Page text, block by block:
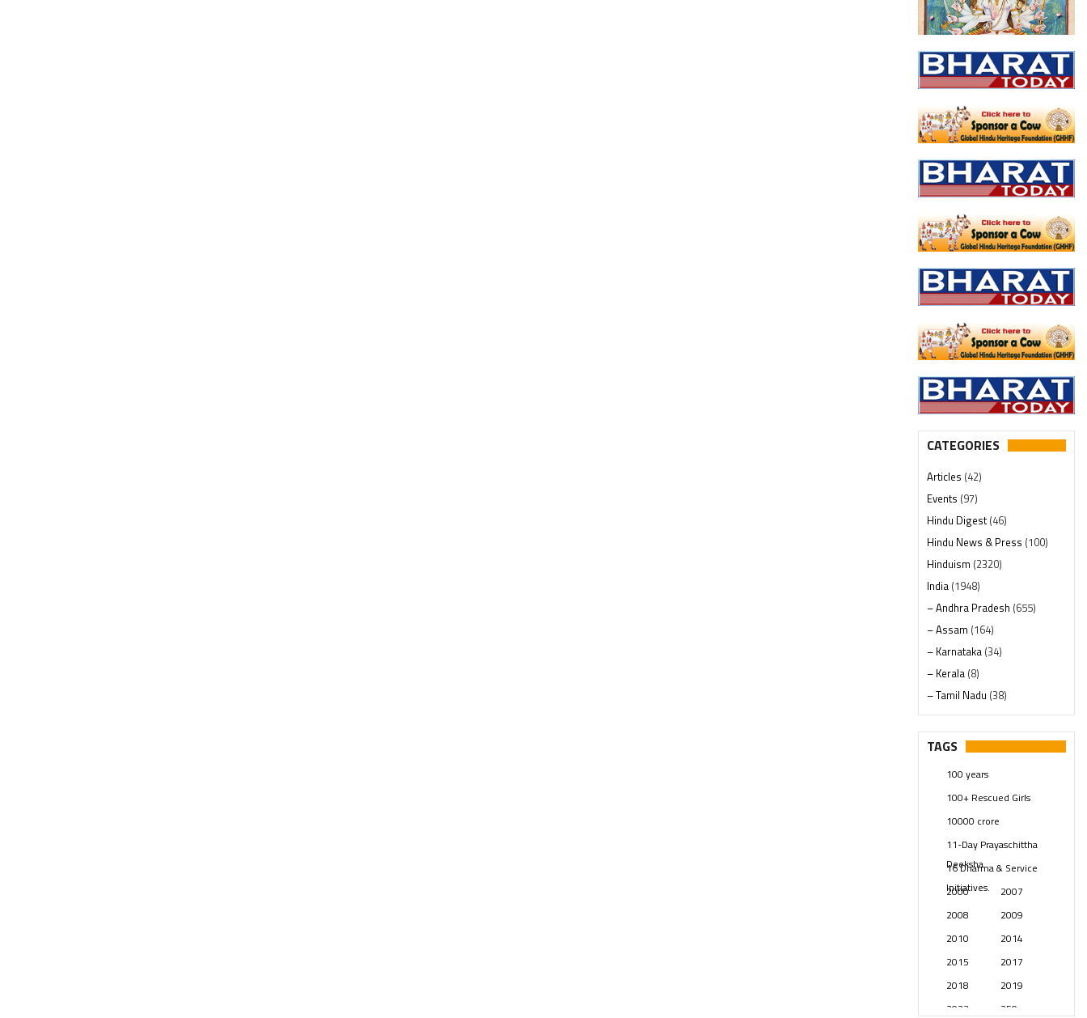
CATEGORIES
Articles (42)
Events (97)
Hindu Digest(46)
Hindu News & Press (100)
Hinduism (2320)
India (1948)
– Andhra Pradesh (655)
– Assam (164)
– Karnataka (34)
– Kerala (8)
– Tamil Nadu (38)
– Telangana(234)
Pages (13)
Swami Paripoornananda
Temples(741)
USA(154)
TAGS
100 years
100+ Rescued Girls
10000 crore
11-Day Prayaschittha
Deeksha
16 Dharma & Service
Initiatives.
2000
2007
2008
2009
2010
2014
2015
2017
2018
2019
2023
250 years